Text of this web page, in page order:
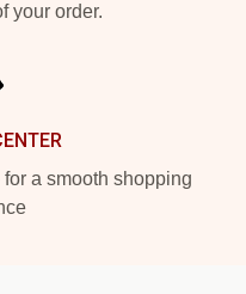
your order.
a smooth shopping